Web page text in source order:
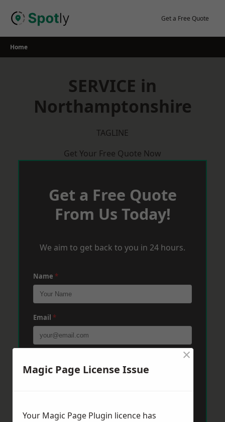
Get a Free Quote
Home
SERVICE in
Northamptonshire
TAGLINE
Get Your Free Quote Now
Get a Free Quote
From Us Today!
We aim to get back to you in 24 hours.
Name *
Email *
Magic Page License Issue
×
Your Magic Page Plugin licence has